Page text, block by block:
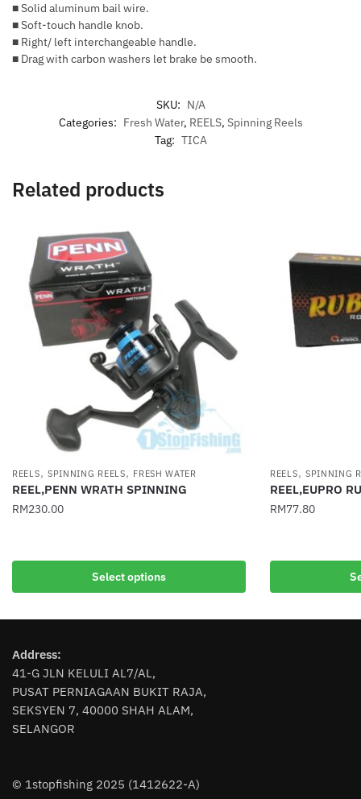
■ Solid aluminum bail wire.
■ Soft-touch handle knob.
■ Right/ left interchangeable handle.
■ Drag with carbon washers let brake be smooth.
SKU: N/A
Categories: Fresh Water, REELS, Spinning Reels
Tag: TICA
Related products
REELS, SPINNING REELS, FRESH WATER
REEL,PENN WRATH SPINNING
RM230.00
Select options
multiple
options
may
be
chosen
on
page
REELS, SPINNING
REEL,EUPRO
RM77.80
multiple
Address:
41-G JLN KELULI AL7/AL,
PUSAT PERNIAGAAN BUKIT RAJA,
SEKSYEN 7, 40000 SHAH ALAM,
SELANGOR
© 1stopfishing 2025 (1412622-A)